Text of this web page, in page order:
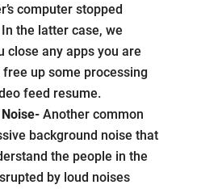
computer stopped
the latter case, we
close any apps you are
up some processing
feed resume.
Another common
background noise that
the people in the
by loud noises